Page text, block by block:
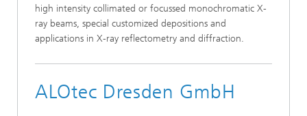
high intensity collimated or focussed monochromatic X-
ray beams, special customized depositions and
applications in X-ray reflectometry and diffraction.
ALOtec Dresden GmbH